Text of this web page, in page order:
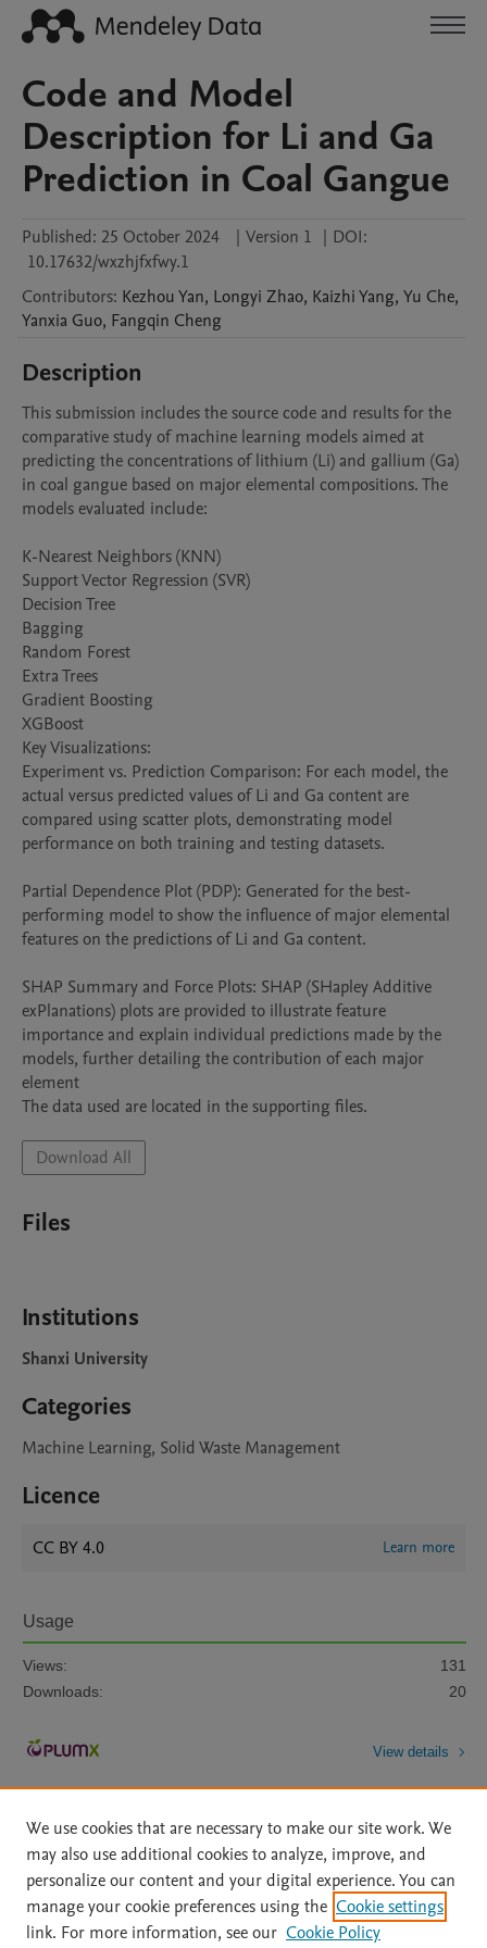
Code and Model
Description for Li and Ga
Prediction in Coal Gangue
Published: 25 October 2024 | Version 1 | DOI:
10.17632/wxzhjfxfwy.1
Contributors: KezhouYan, Longyi Zhao, KaizhiYang, Yu Che,
Yanxia Guo, Fangqin Cheng
Description
This submission includes the source code and results for the
comparative study of machine learning models aimed at
predicting the concentrations of lithium (Li) and gallium (Ga)
in coal gangue based on major elemental compositions. The
models evaluated include:
K-Nearest Neighbors (KNN)
Support Vector Regression (SVR)
Decision Tree
Bagging
Random Forest
Extra Trees
Gradient Boosting
XGBoost
Key Visualizations:
Experiment vs. Prediction Comparison: For each model, the
actual versus predicted values of Li and Ga content are
compared using scatter plots, demonstrating model
performance on both training and testing datasets.
Partial Dependence Plot (PDP): Generated for the best-
performing model to show the influence of major elemental
features on the predictions of Li and Ga content.
SHAP Summary and Force Plots: SHAP (SHapley Additive
exPlanations) plots are provided to illustrate feature
importance and explain individual predictions made by the
models, further detailing the contribution of each major
element
The data used are located in the supporting files.
Download All
Files
Institutions
Shanxi University
Categories
Machine Learning, Solid Waste Management
Licence
CC BY 4.0 Learn more
Usage
Views:
131
Downloads:
20
View details
Home | About | Accessibility Statement | Archive Policy
|
File Formats
| API Docs | OAI | Mission | Status Updates
We use cookies that are necessary to make our site work. We
may also use additional cookies to analyze, improve, and
personalize our content and your digital experience. You can
manage your cookie preferences using the Cookie settings
link. For more information, see our Cookie Policy